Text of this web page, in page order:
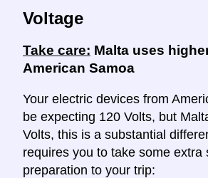
Voltage
Take care: Malta uses
American Samoa
Your electric devices from
be expecting 120 Volts, but
Volts, this is a substantial
requires you to take some extra
preparation to your trip: